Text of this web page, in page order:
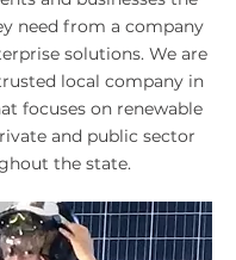
need from a company
solutions. We are
local company in
focuses on renewable
and public sector
the state.